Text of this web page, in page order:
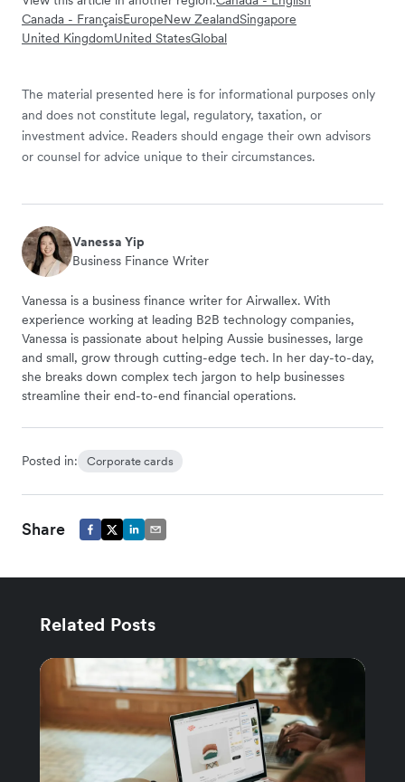
Canada - FrançaisEuropeNew ZealandSingapore
United KingdomUnited StatesGlobal
The material presented here is for informational purposes only
and does not constitute legal, regulatory, taxation, or
investment advice. Readers should engage their own advisors
or counsel for advice unique to their circumstances.
Vanessa Yip
Business Finance Writer
Vanessa is a business finance writer for Airwallex. With
experience working at leading B2B technology companies,
Vanessa is passionate about helping Aussie businesses, large
and small, grow through cutting-edge tech. In her day-to-day,
she breaks down complex tech jargon to help businesses
streamline their end-to-end financial operations.
Posted in: Corporate cards
Share
Related Posts